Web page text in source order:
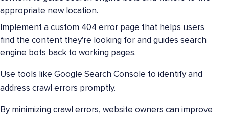
appropriate new location.
Implement a custom 404 error page that helps users
find the content they're looking for and guides search
engine bots back to working pages.
Use tools like Google Search Console to identify and
address crawl errors promptly.
By minimizing crawl errors, website owners can improve